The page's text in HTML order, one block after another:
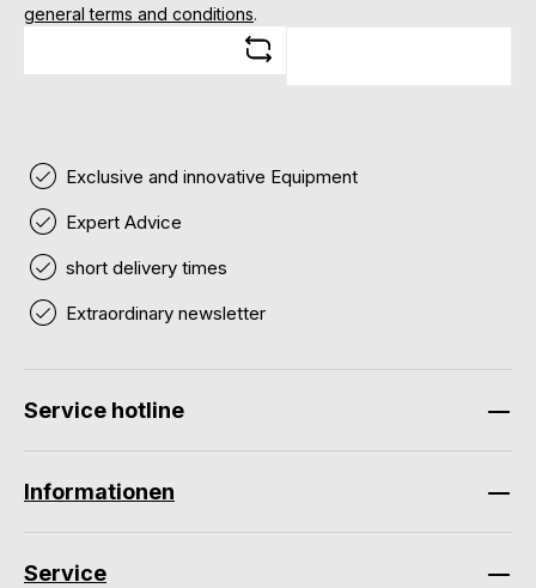
general terms and conditions.
Exclusive and innovative Equipment
Expert Advice
short delivery times
Extraordinary newsletter
Service hotline
Informationen
Service